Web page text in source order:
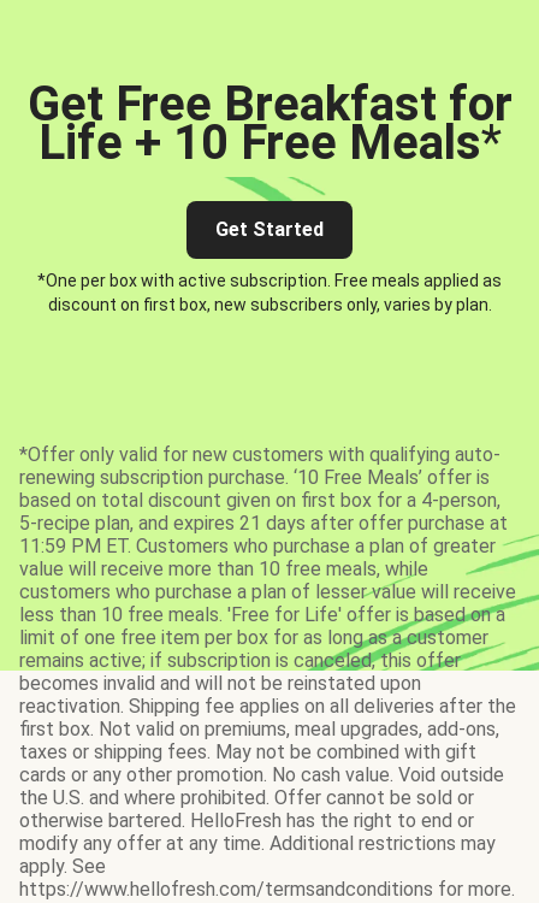
Get Free Breakfast for
Life + 10 Free Meals*
Get Started
*One per box with active subscription. Free meals applied as
discount on first box, new subscribers only, varies by plan.
*Offer only valid for new customers with qualifying auto-
renewing subscription purchase. ‘10 Free Meals’ offer is
based on total discount given on first box for a 4-person,
5-recipe plan, and expires 21 days after offer purchase at
11:59 PM ET. Customers who purchase a plan of greater
value will receive more than 10 free meals, while
customers who purchase a plan of lesser value will receive
less than 10 free meals. 'Free for Life' offer is based on a
limit of one free item per box for as long as a customer
remains active; if subscription is canceled, this offer
becomes invalid and will not be reinstated upon
reactivation. Shipping fee applies on all deliveries after the
first box. Not valid on premiums, meal upgrades, add-ons,
taxes or shipping fees. May not be combined with gift
cards or any other promotion. No cash value. Void outside
the U.S. and where prohibited. Offer cannot be sold or
otherwise bartered. HelloFresh has the right to end or
modify any offer at any time. Additional restrictions may
apply. See
https://www.hellofresh.com/termsandconditions for more.